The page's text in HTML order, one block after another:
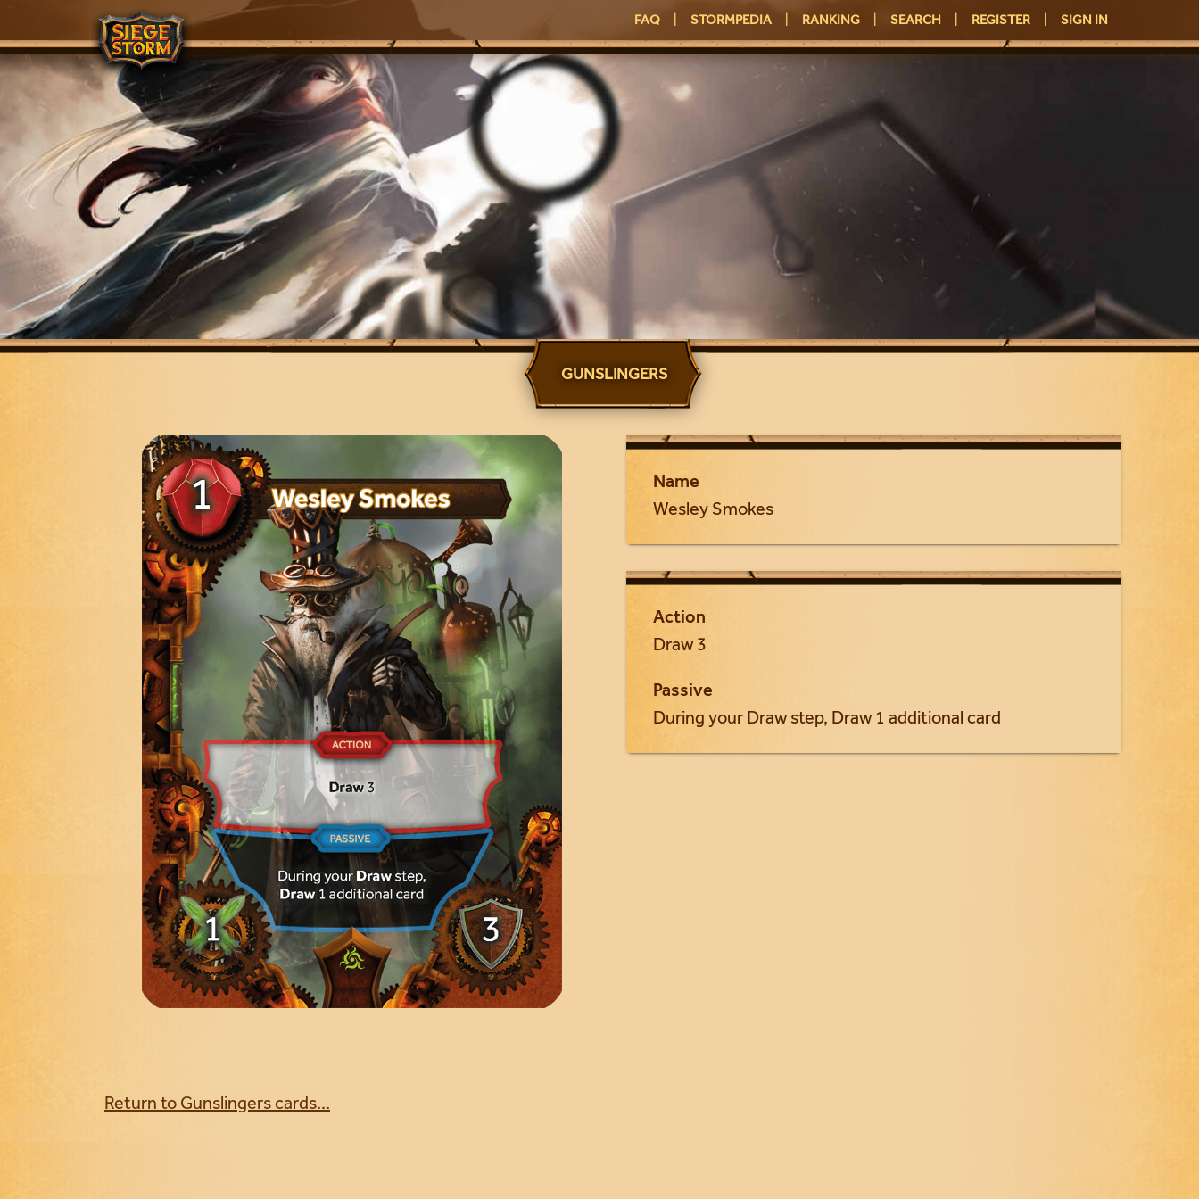
FAQ STORMPEDIA RANKING SEARCH REGISTER SIGN IN
GUNSLINGERS
Name
Wesley Smokes
Action
Draw 3
Passive
During your Draw step, Draw 1 additional card
Return to Gunslingers cards...